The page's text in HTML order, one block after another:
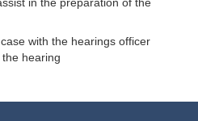
with the hearings officer
hearing